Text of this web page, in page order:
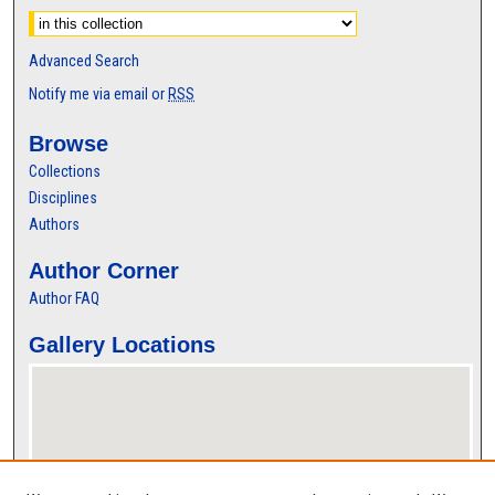
Advanced Search
Notify me via email or RSS
Browse
Collections
Disciplines
Authors
Author Corner
Author FAQ
Gallery Locations